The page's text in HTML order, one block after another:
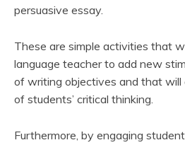
persuasive essay.
These are simple activities that
language teacher to add new
of writing objectives and that will
of students’ critical thinking.
Furthermore, by engaging